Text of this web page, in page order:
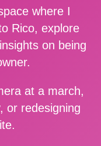
where I
Rico, explore
on being
at a march,
or redesigning